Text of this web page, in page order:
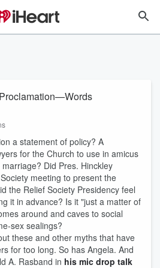
a statement of policy? A
for the Church to use in amicus
Did Pres. Hinckley
meeting to present the
the Relief Society Presidency feel
it in advance? Is it "just a matter of
around and caves to social
sex sealings?
these and other myths that have
for too long. So has Angela. And
A. Rasband in his mic drop talk